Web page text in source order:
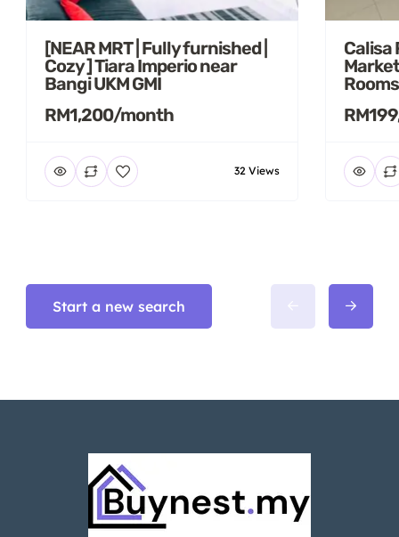
[NEAR MRT | Fully furnished |
Cozy ] Tiara Imperio near
Bangi UKM GMI
RM1,200/month
32 Views
Calisa
Start a new search